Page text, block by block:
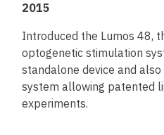
2015
Introduced the Lumos 48,
optogenetic stimulation
standalone device and
system allowing patented
experiments.